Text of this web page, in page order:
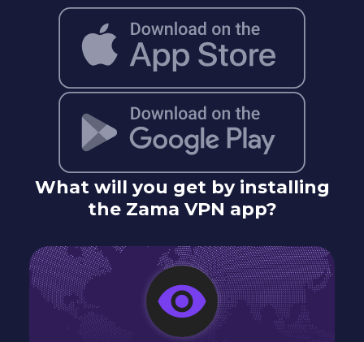
What will you get by installing
the Zama VPN app?